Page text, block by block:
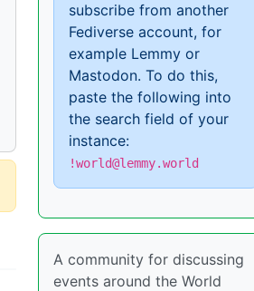
subscribe from another
Fediverse account, for
example Lemmy or
Mastodon. To do this,
paste the following into
the search field of your
instance:
!world@lemmy.world
A community for discussing
events around the World